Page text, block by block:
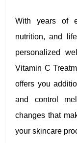
With years of
nutrition, and
personalized
Vitamin C
offers you
and control
changes that
your skincare